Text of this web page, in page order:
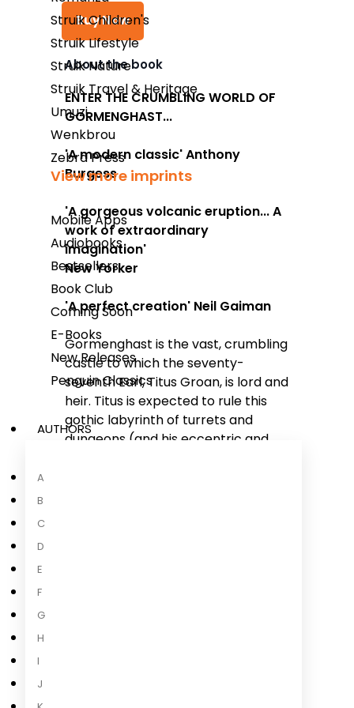
Struik Children's
Struik Lifestyle
Struik Nature
Struik Travel & Heritage
Umuzi
Wenkbrou
Zebra Press
View more imprints
Mobile Apps
Audiobooks
Bestsellers
Book Club
Coming Soon
E-Books
New Releases
Penguin Classics
AUTHORS
A
B
C
D
E
F
G
H
I
J
Buy Now
Takealot
Amazon
Exclusive Books
Wordsworth Books
Graffiti Books
Reader's Warehouse
Loot
About the book
ENTER THE CRUMBLING WORLD OF
GORMENGHAST...
'A modern classic'Anthony
Burgess
'A gorgeous volcanic eruption...A
work of extraordinary
imagination'
New Yorker
'A perfect creation' Neil Gaiman
Gormenghast is the vast, crumbling
castle to which the seventy-
seventh Earl, Titus Groan, is lord and
heir. Titus is expected to rule this
gothic labyrinth of turrets and
dungeons (and his eccentric and